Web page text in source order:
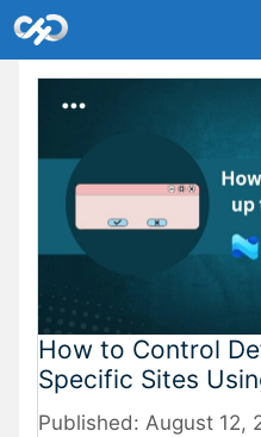
Skip
to
content
How to Control
Specific Sites
August 12,